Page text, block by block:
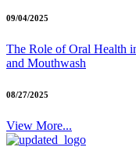
09/04/2025
The Role of Oral Health
and Mouthwash
08/27/2025
View More...